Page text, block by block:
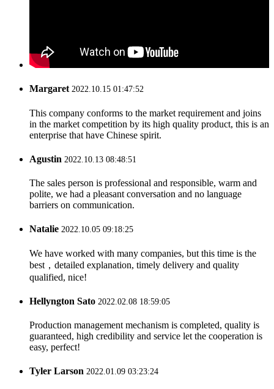
Margaret2022.10.15 01:47:52
This company conforms to the market requirement and joins
in the market competition by its high quality product, this is an
enterprise that have Chinese spirit.
Agustin 2022.10.13 08:48:51
The sales person is professional and responsible, warm and
polite, we had a pleasant conversation and no language
barriers on communication.
Natalie 2022.10.05 09:18:25
We have worked with many companies, but this time is the
best，detailed explanation, timely delivery and quality
qualified, nice!
Hellyngton Sato 2022.02.08 18:59:05
Production management mechanism is completed, quality is
guaranteed, high credibility and service let the cooperation is
easy, perfect!
Tyler Larson 2022.01.09 03:23:24